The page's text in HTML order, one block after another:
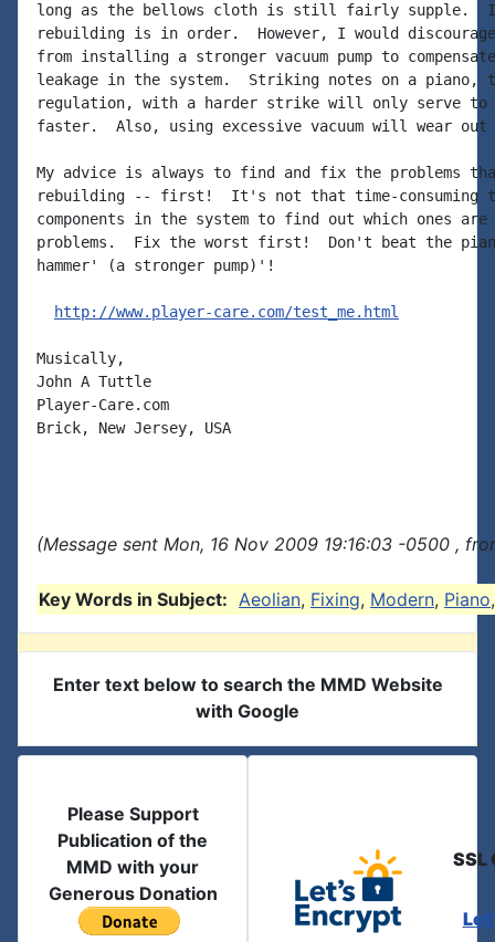
long as the bellows cloth is still fairly
rebuilding is in order.  However, I would
from installing a stronger vacuum pump to
leakage in the system.  Striking notes on a piano,
regulation, with a harder strike will only serve to
faster.  Also, using excessive vacuum will wear
My advice is always to find and fix the problems
rebuilding -- first!  It's not that time-consuming
components in the system to find out which ones
problems.  Fix the worst first!  Don't beat the
hammer' (a stronger pump)'!
http://www.player-care.com/test_me.html
Musically,
John A Tuttle
Player-Care.com
Brick, New Jersey, USA
(Message sent Mon, 16 Nov 2009 19:16:03 -0500 ,
Key Words in Subject: Aeolian, Fixing, Modern, Piano
Enter text below to search the MMD Website
with Google
Please Support
Publication of the
MMD with your
Generous Donation
SSL